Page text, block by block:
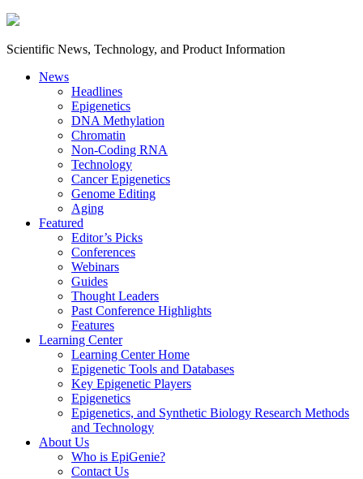
Scientific News, Technology, and Product Information
News
Headlines
Epigenetics
DNA Methylation
Chromatin
Non-Coding RNA
Technology
Cancer Epigenetics
Genome Editing
Aging
Featured
Editor’s Picks
Conferences
Webinars
Guides
Thought Leaders
Past Conference Highlights
Features
Learning Center
Learning Center Home
Epigenetic Tools and Databases
Key Epigenetic Players
Epigenetics
Epigenetics, and Synthetic Biology Research Methods
and Technology
About Us
Who is EpiGenie?
Contact Us